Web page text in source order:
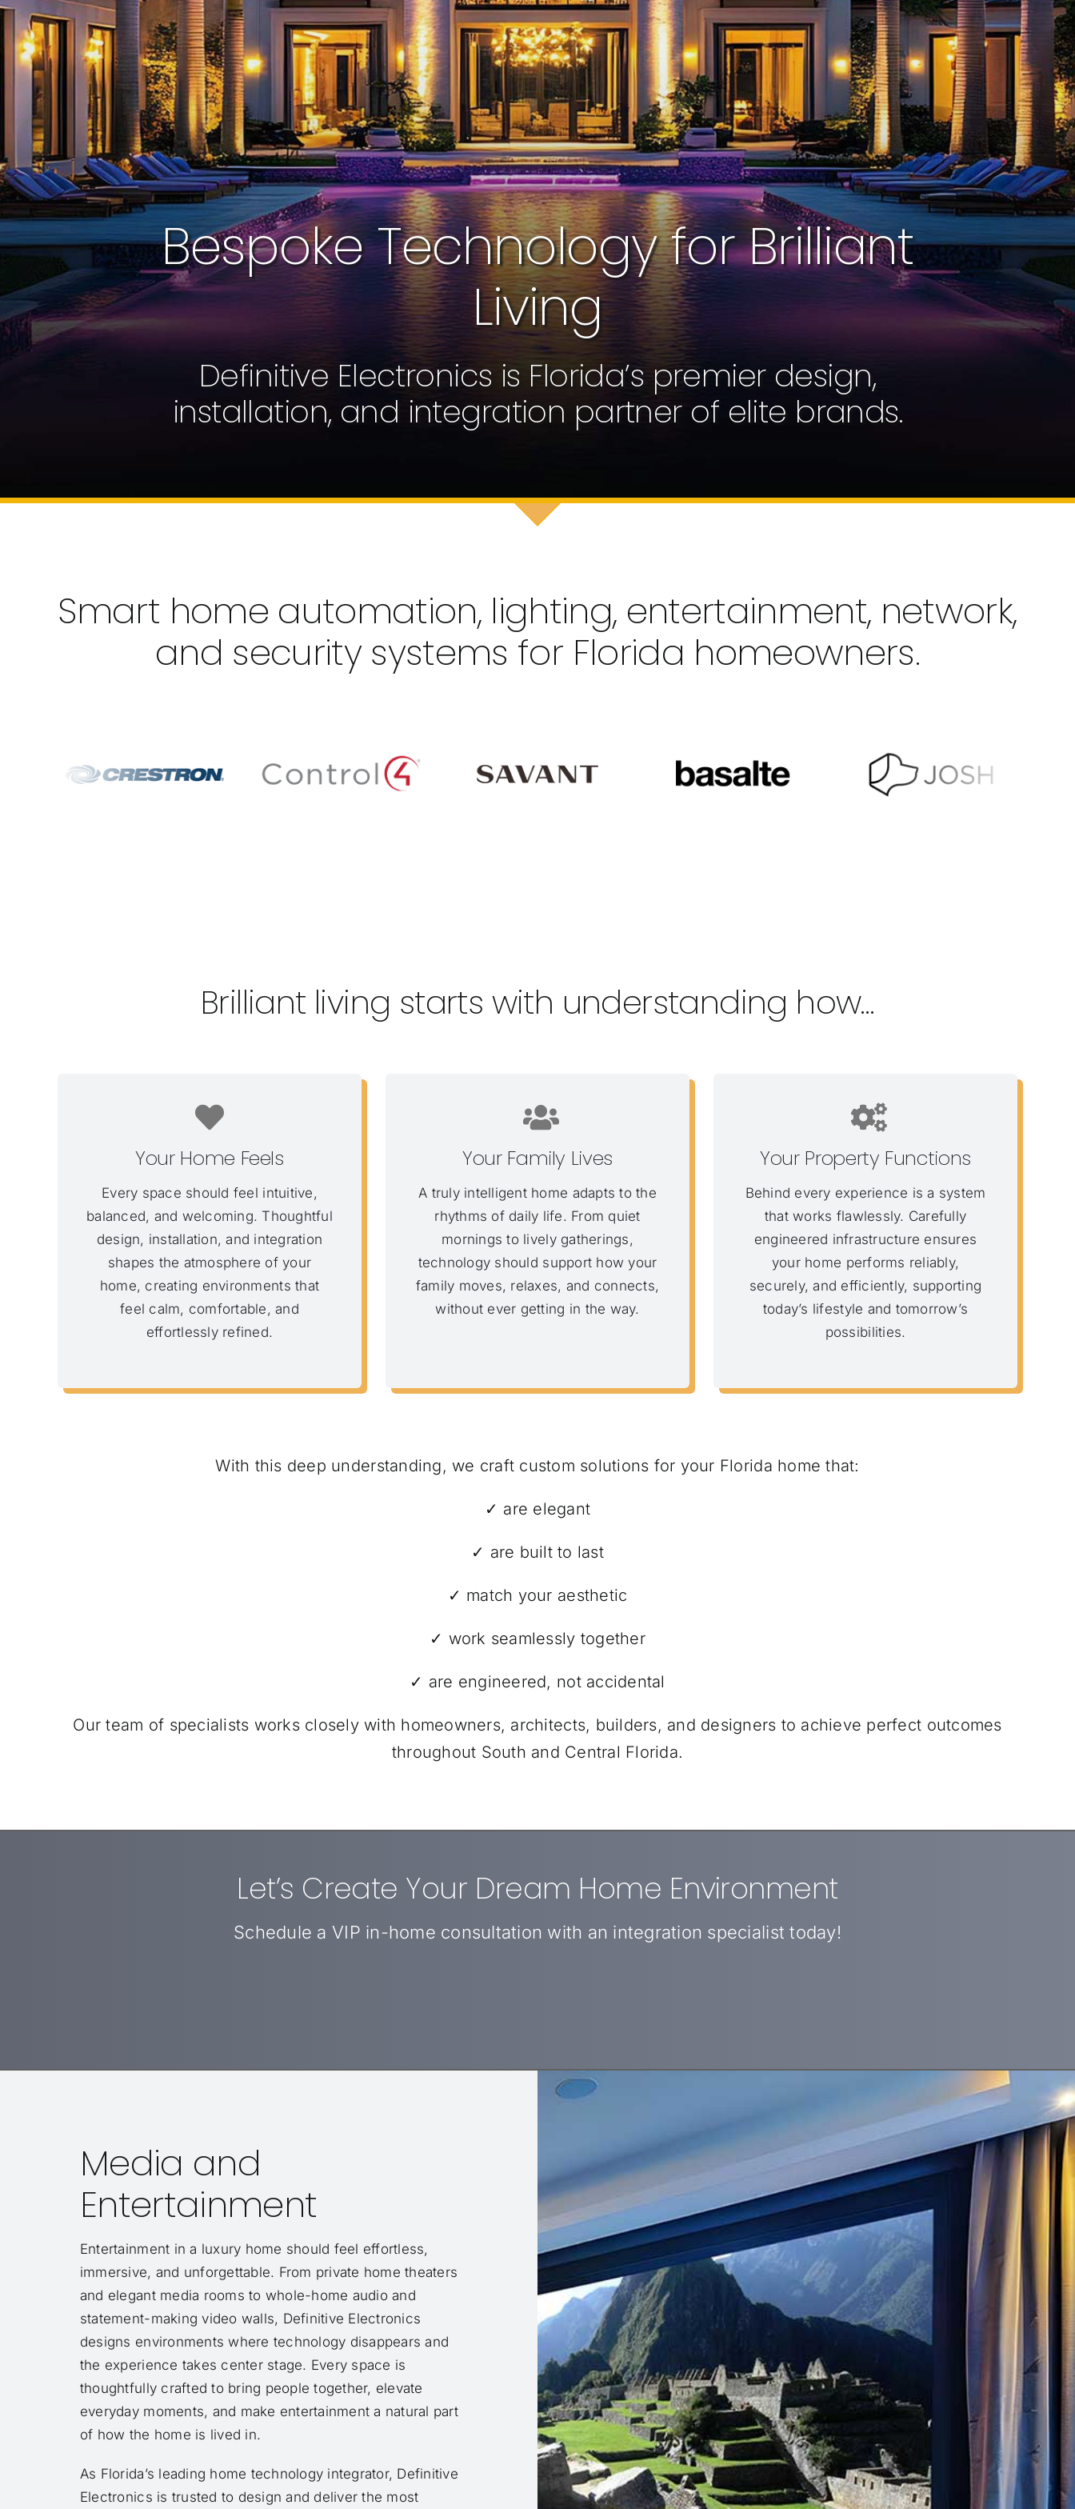
Bespoke Technology for Brilliant
Living
Definitive Electronics is Florida’s premier design,
installation, and integration partner of elite brands.
Smart home automation, lighting, entertainment, network,
and security systems for Florida homeowners.
Brilliant living starts with understanding how…
Your Home Feels
Every space should feel intuitive,
balanced, and welcoming. Thoughtful
design, installation, and integration
shapes the atmosphere of your
home, creating environments that
feel calm, comfortable, and
effortlessly refined.
Your Family Lives
A truly intelligent home adapts to the
rhythms of daily life. From quiet
mornings to lively gatherings,
technology should support how your
family moves, relaxes, and connects,
without ever getting in the way.
Your Property Functions
Behind every experience is a system
that works flawlessly. Carefully
engineered infrastructure ensures
your home performs reliably,
securely, and efficiently, supporting
today’s lifestyle and tomorrow’s
possibilities.
With this deep understanding, we craft custom solutions for your Florida home that:
✓ are elegant
✓ are built to last
✓ match your aesthetic
✓ work seamlessly together
✓ are engineered, not accidental
Our team of specialists works closely with homeowners, architects, builders, and designers to achieve perfect outcomes
throughout South and Central Florida.
Let’s Create Your Dream Home Environment
Schedule a VIP in-home consultation with an integration specialist today!
Media and
Entertainment
Entertainment in a luxury home should feel effortless,
immersive, and unforgettable. From private home theaters
and elegant media rooms to whole-home audio and
statement-making video walls, Definitive Electronics
designs environments where technology disappears and
the experience takes center stage. Every space is
thoughtfully crafted to bring people together, elevate
everyday moments, and make entertainment a natural part
of how the home is lived in.
As Florida’s leading home technology integrator, Definitive
Electronics is trusted to design and deliver the most